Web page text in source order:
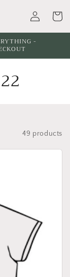
in
Cart
-
49 products